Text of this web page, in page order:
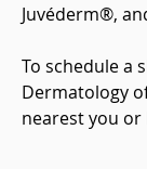
Juvéderm®,
To schedule a
Dermatology
nearest you